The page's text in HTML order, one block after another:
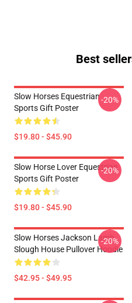
Best
Slow Horses Equestrian
Sports Gift Poster
$19.80 - $45.90
-20%
Slow Horse Lover Equestrian
Sports Gift Poster
$19.80 - $45.90
-20%
Slow Horses Jackson Lamb
Slough House Pullover Hoodie
$42.95 - $49.95
-20%